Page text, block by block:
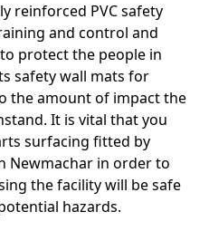
reinforced PVC safety
and control and
protect the people in
safety wall mats for
the amount of impact the
It is vital that you
surfacing fitted by
Newmachar in order to
the facility will be safe
hazards.